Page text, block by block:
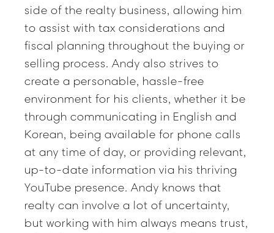
side of the realty business, allowing him
to assist with tax considerations and
fiscal planning throughout the buying or
selling process. Andy also strives to
create a personable, hassle-free
environment for his clients, whether it be
through communicating in English and
Korean, being available for phone calls
at any time of day, or providing relevant,
up-to-date information via his thriving
YouTube presence. Andy knows that
realty can involve a lot of uncertainty,
but working with him always means trust,